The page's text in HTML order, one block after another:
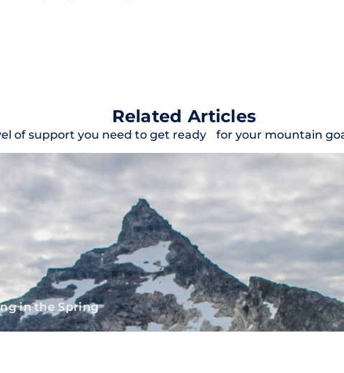
Related Articles
of support you need to get ready for your mountain
in the Spring